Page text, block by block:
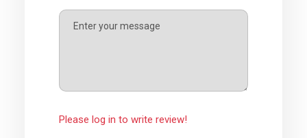
Please log in to write review!